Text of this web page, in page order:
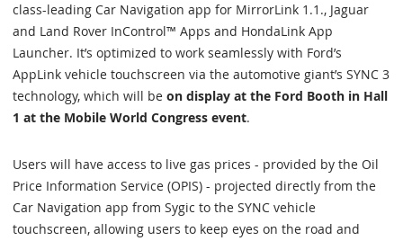
class-leading Car Navigation app for MirrorLink 1.1., Jaguar
and Land Rover InControl™ Apps and HondaLink App
Launcher. It’s optimized to work seamlessly with Ford’s
AppLink vehicle touchscreen via the automotive giant’s SYNC 3
technology, which will be on display at the Ford Booth in Hall
1 at the Mobile World Congress event.
Users will have access to live gas prices - provided by the Oil
Price Information Service (OPIS) - projected directly from the
Car Navigation app from Sygic to the SYNC vehicle
touchscreen, allowing users to keep eyes on the road and